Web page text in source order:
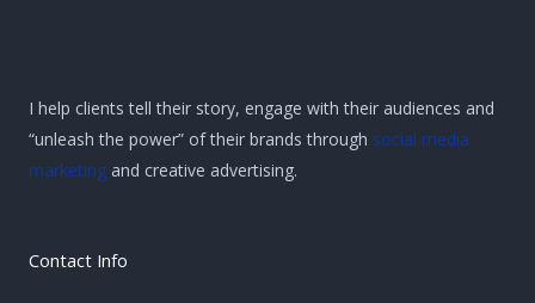
I help clients tell their story, engage with their audiences and
“unleash the power” of their brands through social media
marketing and creative advertising.
Contact Info